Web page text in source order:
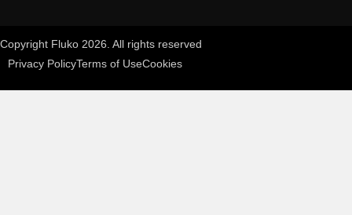
Copyright Fluko 2026. All rights reserved
Privacy PolicyTerms of UseCookies